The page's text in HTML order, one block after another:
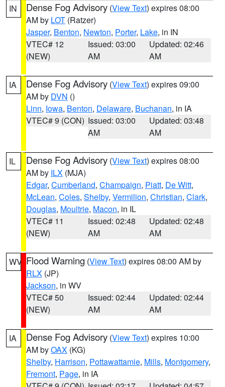
IN Dense Fog Advisory (View Text) expires 08:00
AM by LOT (Ratzer)
Jasper, Benton, Newton, Porter, Lake, in IN
VTEC# 12
(NEW)
Issued: 03:00
AM
Updated: 02:46
AM
IA Dense Fog Advisory (View Text) expires 09:00
AM by DVN ()
Linn, Iowa, Benton, Delaware, Buchanan, in IA
VTEC# 9 (CON) Issued: 03:00
AM
Updated: 03:48
AM
IL Dense Fog Advisory (View Text) expires 08:00
AM by ILX (MJA)
Edgar, Cumberland, Champaign, Piatt, De Witt,
McLean, Coles, Shelby, Vermilion, Christian, Clark,
Douglas, Moultrie, Macon, in IL
VTEC# 11
(NEW)
Issued: 02:48
AM
Updated: 02:48
AM
WV Flood Warning (View Text) expires 08:00 AM by
RLX (JP)
Jackson, in WV
VTEC# 50
(NEW)
Issued: 02:44
AM
Updated: 02:44
AM
IA Dense Fog Advisory (View Text) expires 10:00
AM byOAX (KG)
Shelby, Harrison, Pottawattamie, Mills, Montgomery,
Fremont, Page, in IA